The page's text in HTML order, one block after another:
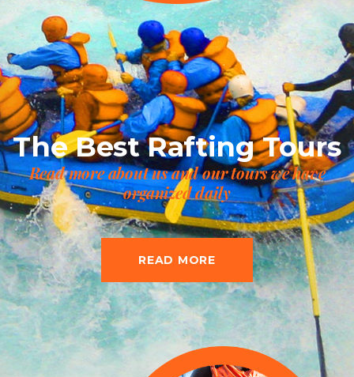
The Best Rafting Tours
Read more about us and our tours we have
organized daily
READ MORE